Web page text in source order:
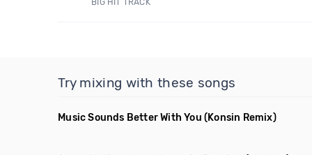
BIG HIT TRACK
Try mixing with these songs
Music Sounds Better With You (Konsin Remix)